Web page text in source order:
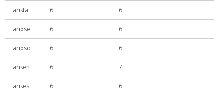
arista 6 6
ariose 6 6
arioso 6 6
arisen 6 7
arises 6 6